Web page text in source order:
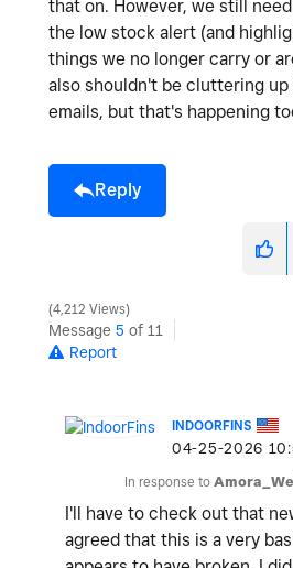
that on. However, we still
the low stock alert (and
things we no longer carry or
also shouldn't be cluttering
emails, but that's happening
Reply
4,212 Views
Message 5 of 11
Report
INDOORFINS
‎04-25-2026
In response to
I'll have to check out that
agreed that this is a very